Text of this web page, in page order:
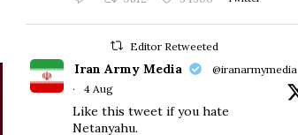
Editor Retweeted
Iran Army Media
@iranarmymedia
·
4 Aug
Like this tweet if you hate
Netanyahu.